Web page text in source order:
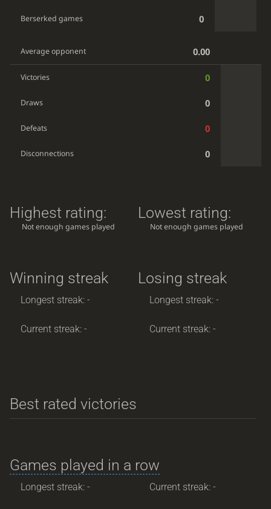
Berserked games 0
Average opponent 0.00
Victories 0
Draws 0
Defeats 0
Disconnections 0
Highest rating:
Not enough games played
Lowest rating:
Not enough games played
Winning streak
Longest streak: -
Current streak: -
Losing streak
Longest streak: -
Current streak: -
Best rated victories
Games played in a row
Longest streak: - Current streak: -